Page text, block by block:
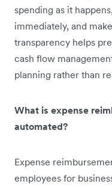
spending as it
immediately, and
transparency helps
cash flow
planning rather than
What is expense
automated?
Expense
employees for